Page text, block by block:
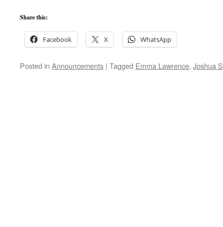
Share this:
Facebook X WhatsApp
Posted in Announcements | Tagged Emma Lawrence, Joshua